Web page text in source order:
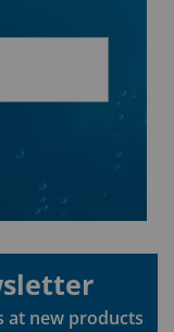
at new products